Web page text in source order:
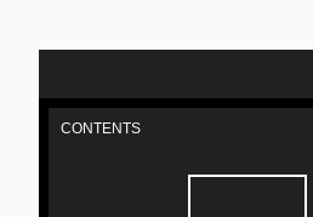
CONTENTS